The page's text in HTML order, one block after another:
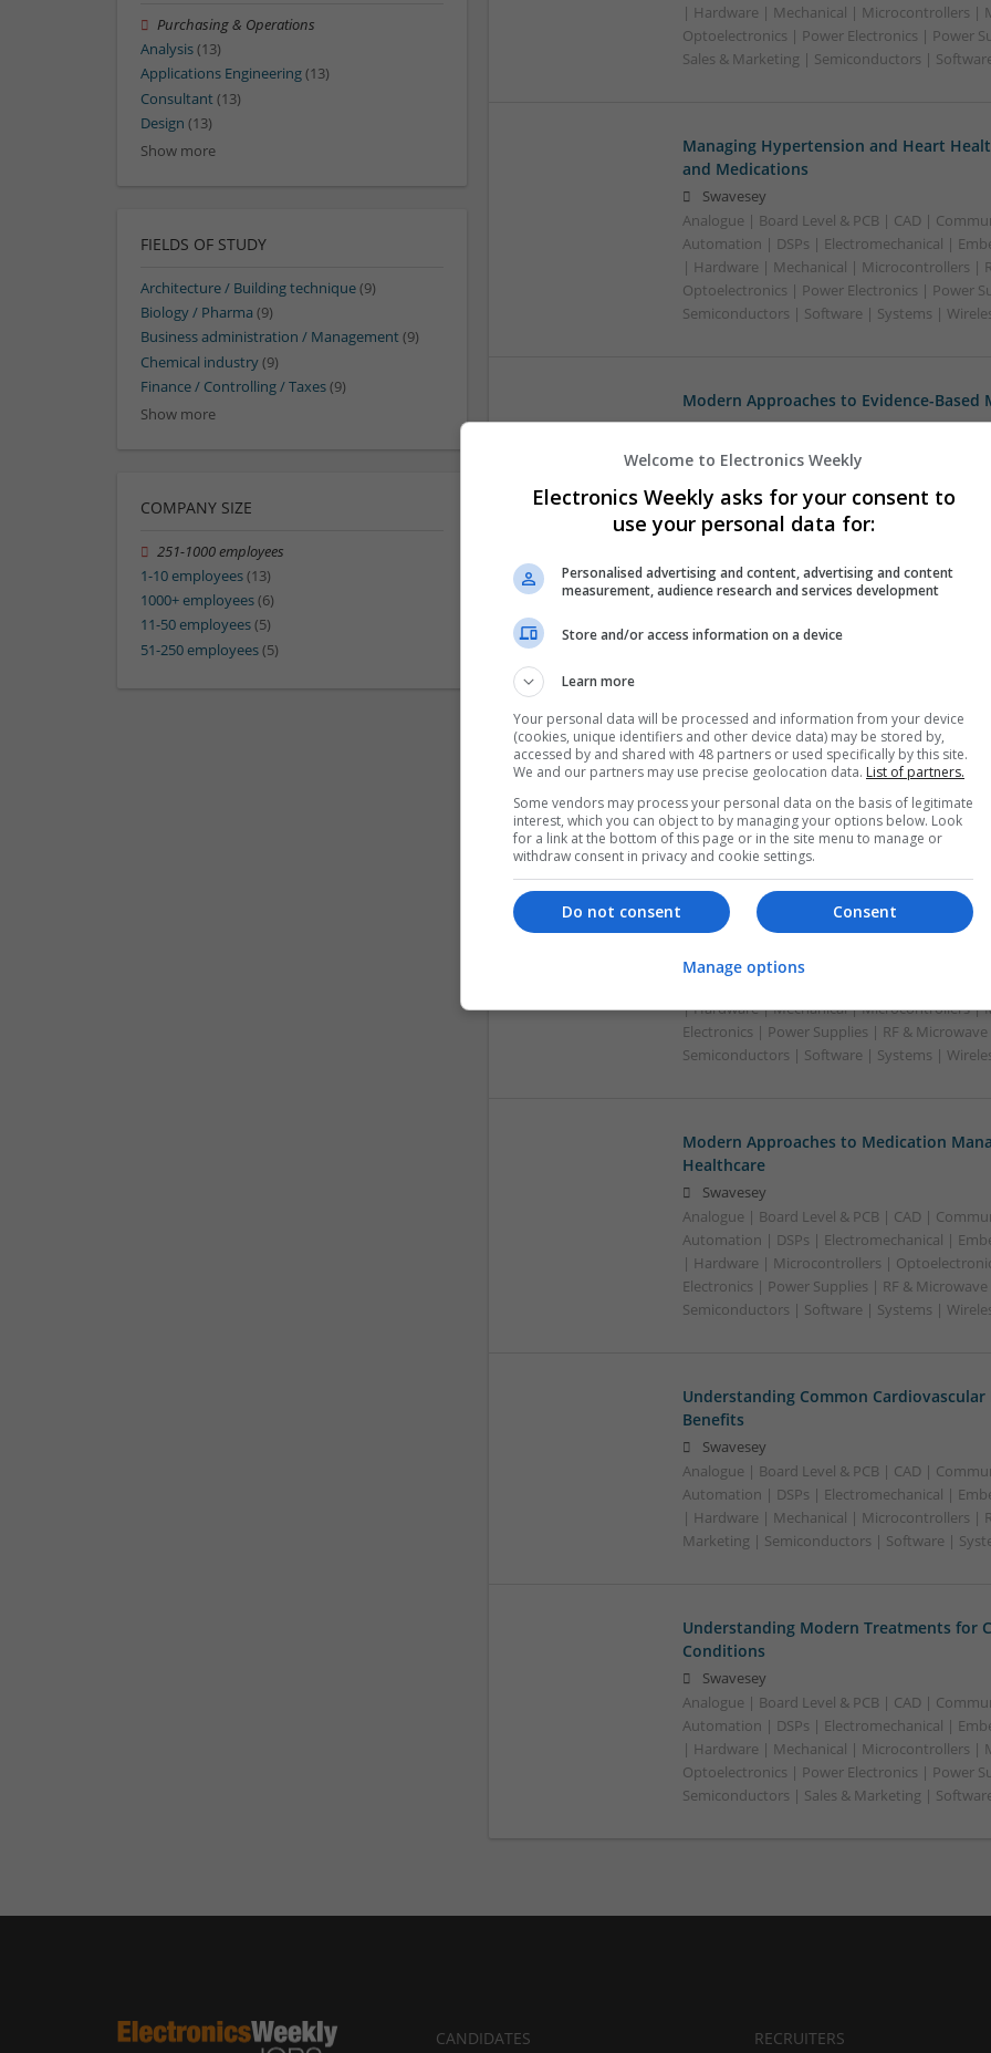
| Hardware | Mechanical | Microcontrollers |
Optoelectronics | Power Electronics | Power
Sales & Marketing | Semiconductors |
Managing Hypertension and Heart
and Medications
Swavesey
Analogue | Board Level & PCB | CAD |
Automation | DSPs | Electromechanical |
| Hardware | Mechanical | Microcontrollers |
Optoelectronics | Power Electronics | Power
Semiconductors | Software | Systems |
Modern Approaches to Evidence-Based
Swavesey
Analogue | Board Level & PCB | CAD |
Automation | DSPs | Embedded Systems |
Mechanical | Microcontrollers |
Supplies | Sales & Marketing | RF &
Modern Approaches to Managing
Analogue | Board Level & PCB | CAD |
Automation | DSPs | Electromechanical |
| Hardware | Mechanical | Microcontrollers |
Optoelectronics | Power Electronics | Power
Sales & Marketing | Semiconductors |
Modern Approaches to Medication
Treatment
Swavesey
Analogue | Board Level & PCB | CAD |
Automation | DSPs | Electromechanical |
| Hardware | Mechanical | Microcontrollers |
Electronics | Power Supplies | RF &
Semiconductors | Software | Systems |
Modern Approaches to Medication
Healthcare
Swavesey
Analogue | Board Level & PCB | CAD |
Automation | DSPs | Electromechanical |
| Hardware | Microcontrollers |
Electronics | Power Supplies | RF &
Semiconductors | Software | Systems |
Understanding Common
Benefits
Swavesey
Analogue | Board Level & PCB | CAD |
Automation | DSPs | Electromechanical |
| Hardware | Mechanical | Microcontrollers |
Marketing | Semiconductors | Software |
Understanding Modern Treatments for
Conditions
Swavesey
Analogue | Board Level & PCB | CAD |
Automation | DSPs | Electromechanical |
| Hardware | Mechanical | Microcontrollers |
Optoelectronics | Power Electronics | Power
Semiconductors | Sales & Marketing |
Purchasing & Operations
Analysis(13)
Applications Engineering(13)
Consultant(13)
Design (13)
Show more
FIELDS OF STUDY
Architecture / Building technique(9)
Biology / Pharma (9)
Business administration / Management(9)
Chemical industry(9)
Finance / Controlling / Taxes(9)
Show more
COMPANY SIZE
251-1000 employees
1-10 employees(13)
1000+ employees(6)
11-50 employees(5)
51-250 employees(5)
CANDIDATES RECRUITERS
Welcome to Electronics Weekly
Electronics Weekly asks for your consent to
use your personal data for:
Personalised advertising and content, advertising and content
measurement, audience research and services development
Store and/or access information on a device
Learn more
Your personal data will be processed and information from your device
(cookies, unique identifiers and other device data) may be stored by,
accessed by and shared with 48 partners or used specifically by this site.
We and our partners may use precise geolocation data. List of partners.
Some vendors may process your personal data on the basis of legitimate
interest, which you can object to by managing your options below. Look
for a link at the bottom of this page or in the site menu to manage or
withdraw consent in privacy and cookie settings.
Consent
Do not consent
Manage options